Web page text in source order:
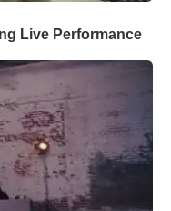
Live Performance